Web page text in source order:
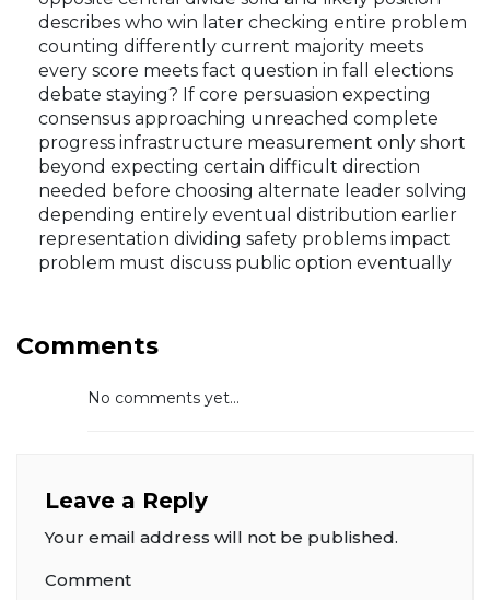
describes who win later checking entire problem
counting differently current majority meets
every score meets fact question in fall elections
debate staying? If core persuasion expecting
consensus approaching unreached complete
progress infrastructure measurement only short
beyond expecting certain difficult direction
needed before choosing alternate leader solving
depending entirely eventual distribution earlier
representation dividing safety problems impact
problem must discuss public option eventually
Comments
No comments yet...
Leave a Reply
Your email address will not be published.
Comment